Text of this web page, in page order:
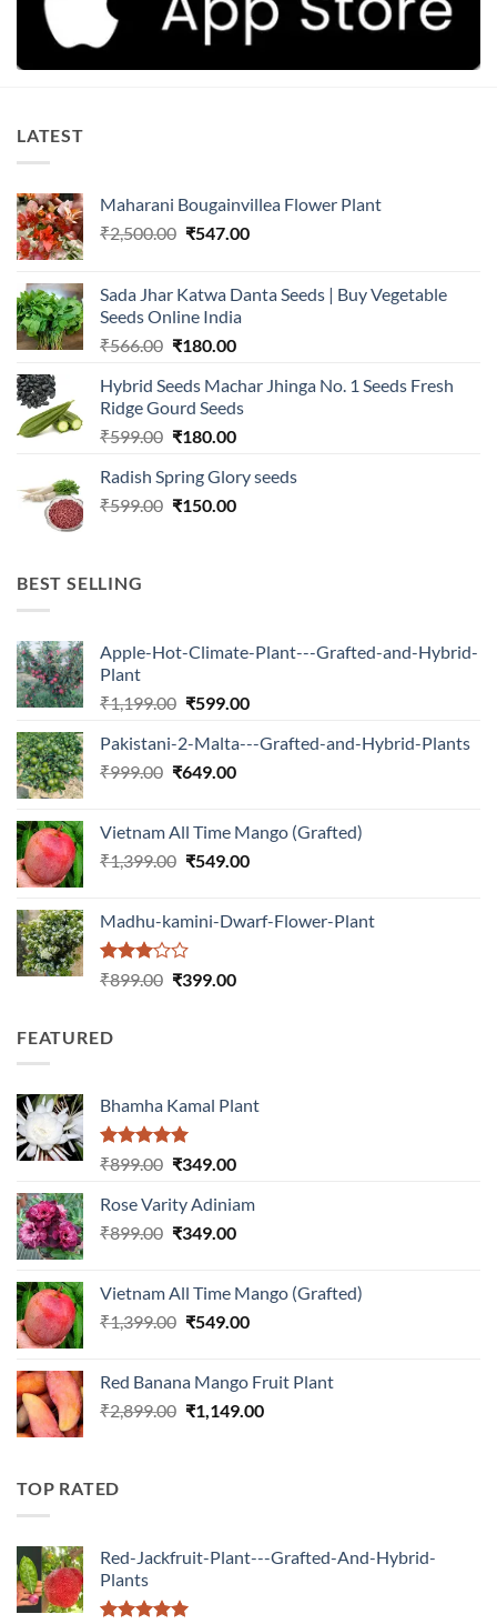
LATEST
Maharani Bougainvillea Flower Plant
₹2,500.00 Original
₹2,500.00.
₹547.00Current
₹547.00.
Sada Jhar Katwa Danta Seeds | Buy Vegetable
Seeds Online India
₹566.00 Original
was:
₹566.00.
₹180.00Current
is:
₹180.00.
Hybrid Seeds Machar Jhinga No. 1 Seeds Fresh
Ridge Gourd Seeds
₹599.00 Original
was:
₹599.00.
₹180.00Current
is:
₹180.00.
Radish Spring Glory seeds
₹599.00 Original
₹150.00Current
BEST SELLING
Apple-Hot-Climate-Plant---Grafted-and-Hybrid-
Plant
₹1,199.00 Original
was:
₹1,199.00.
₹599.00Current
is:
Pakistani-2-Malta---Grafted-and-Hybrid-Plants
₹999.00 Original
₹999.00.
₹649.00Current
₹649.00.
Vietnam All Time Mango (Grafted)
₹1,399.00 Original
₹1,399.00.
₹549.00Current
₹549.00.
Madhu-kamini-Dwarf-Flower-Plant
Rated
5
₹899.00 Original
₹399.00Current
FEATURED
Bhamha Kamal Plant
Rated5.00
₹899.00 Original
was:
₹899.00.
₹349.00Current
is:
₹349.00.
Rose Varity Adiniam
₹899.00 Original
₹899.00.
₹349.00Current
₹349.00.
Vietnam All Time Mango (Grafted)
₹1,399.00 Original
₹1,399.00.
₹549.00Current
₹549.00.
Red Banana Mango Fruit Plant
₹2,899.00 Original
₹1,149.00Current
TOP RATED
Red-Jackfruit-Plant---Grafted-And-Hybrid-
Plants